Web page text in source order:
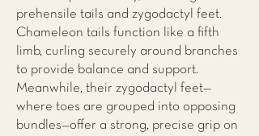
prehensile tails and zygodactyl feet.
Chameleon tails function like a fifth
limb, curling securely around branches
to provide balance and support.
Meanwhile, their zygodactyl feet—
where toes are grouped into opposing
bundles—offer a strong, precise grip on